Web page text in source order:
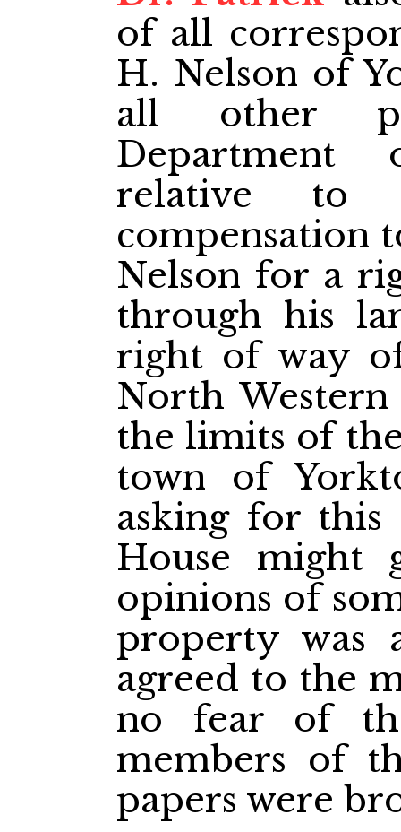
of all
H. Nelson of
all other
relative to
compensation
Nelson for a
through his
right of way
North­
the limits of
town of
asking for
House might
opinions of
property was
agreed to the
no fear of
members of
papers were